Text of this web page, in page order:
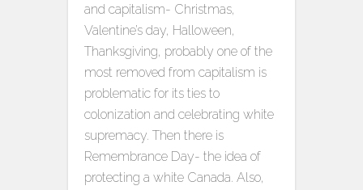
and capitalism- Christmas,
Valentine’s day, Halloween,
Thanksgiving, probably one of the
most removed from capitalism is
problematic for its ties to
colonization and celebrating white
supremacy. Then there is
Remembrance Day- the idea of
protecting a white Canada. Also,